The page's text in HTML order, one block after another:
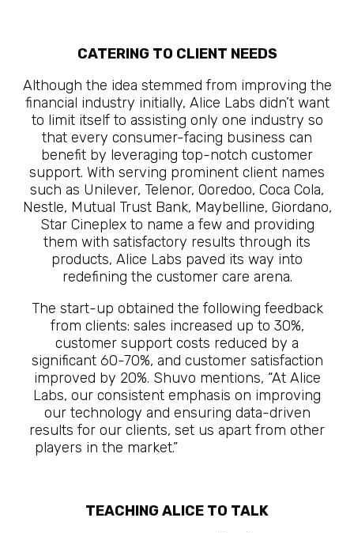
CATERING TO CLIENT NEEDS
Although the idea stemmed from improving the
financial industry initially, Alice Labs didn’t want
to limit itself to assisting only one industry so
that every consumer-facing business can
benefit by leveraging top-notch customer
support. With serving prominent client names
such as Unilever, Telenor, Ooredoo, Coca Cola,
Nestle, Mutual Trust Bank, Maybelline, Giordano,
Star Cineplex to name a few and providing
them with satisfactory results through its
products, Alice Labs paved its way into
redefining the customer care arena.
The start-up obtained the following feedback
from clients: sales increased up to 30%,
customer support costs reduced by a
significant 60-70%, and customer satisfaction
improved by 20%. Shuvo mentions, “At Alice
Labs, our consistent emphasis on improving
our technology and ensuring data-driven
results for our clients, set us apart from other
players in the market.”
TEACHING ALICE TO TALK